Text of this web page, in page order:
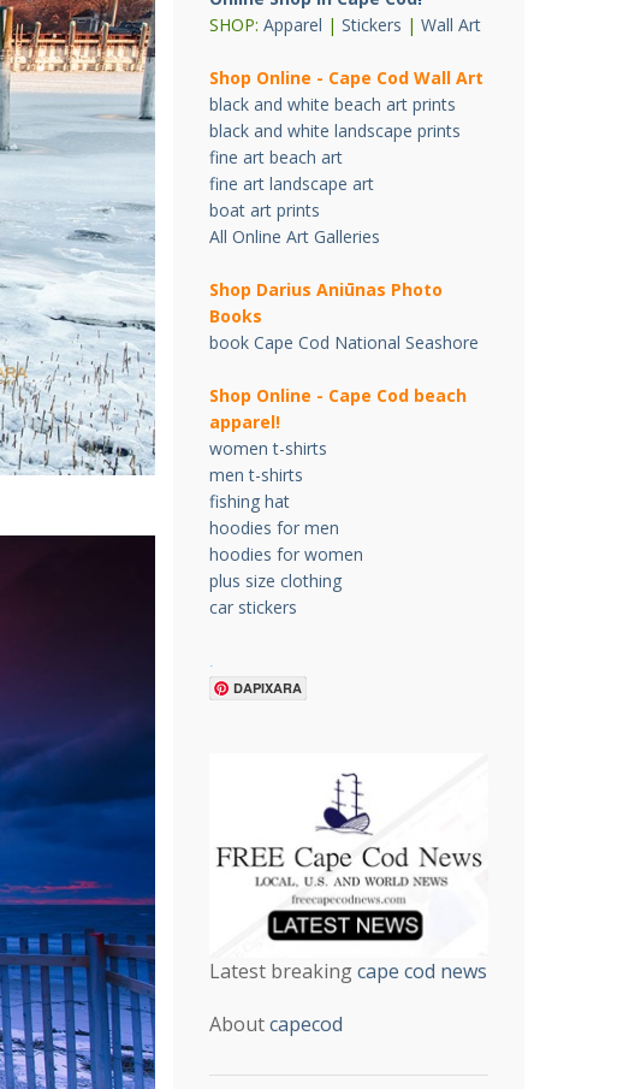
SHOP: Apparel | Stickers | Wall Art
Shop Online - Cape Cod Wall Art
black and white beach art prints
black and white landscape prints
fine art beach art
fine art landscape art
boat art prints
All Online Art Galleries
Shop Darius Aniūnas Photo
Books
book Cape Cod National Seashore
Shop Online - Cape Cod beach
apparel!
women t-shirts
men t-shirts
fishing hat
hoodies for men
hoodies for women
plus size clothing
car stickers
DAPIXARA
Latest breakingcape cod news
Aboutcapecod